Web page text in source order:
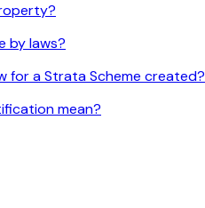
by laws?
for a Strata Scheme created?
mean?